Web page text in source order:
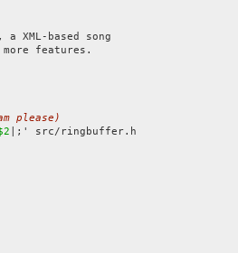
XML-based song
features.
please)
|;' src/ringbuffer.h